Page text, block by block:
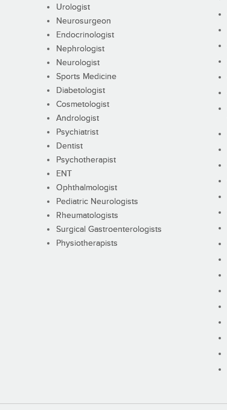
Urologist
Neurosurgeon
Endocrinologist
Nephrologist
Neurologist
Sports Medicine
Diabetologist
Cosmetologist
Andrologist
Psychiatrist
Dentist
Psychotherapist
ENT
Ophthalmologist
Pediatric Neurologists
Rheumatologists
Surgical Gastroenterologists
Physiotherapists